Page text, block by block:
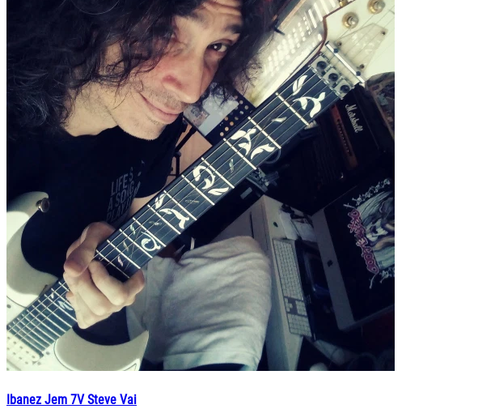
Ibanez Jem 7V Steve Vai